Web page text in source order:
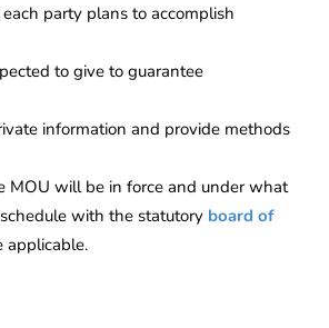
party plans to accomplish
to give to guarantee
information and provide methods
MOU will be in force and under what
with the statutory board of
applicable.